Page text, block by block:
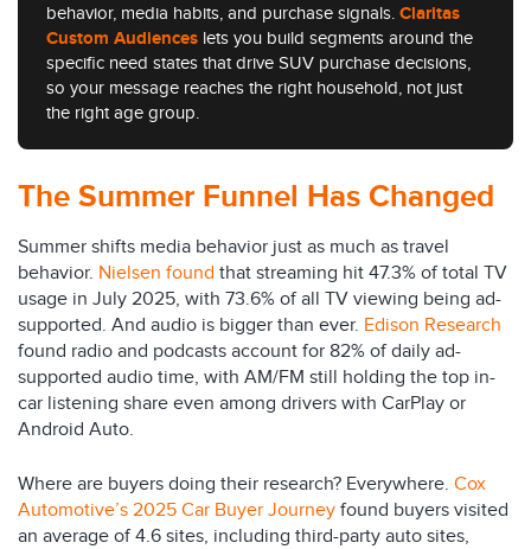
behavior, media habits, and purchase signals. Claritas
Custom Audiences lets you build segments around the
specific need states that drive SUV purchase decisions,
so your message reaches the right household, not just
the right age group.
The Summer Funnel Has Changed
Summer shifts media behavior just as much as travel
behavior. Nielsen found that streaming hit 47.3% of total TV
usage in July 2025, with 73.6% of all TV viewing being ad-
supported. And audio is bigger than ever. Edison Research
found radio and podcasts account for 82% of daily ad-
supported audio time, with AM/FM still holding the top in-
car listening share even among drivers with CarPlay or
Android Auto.
Where are buyers doing their research? Everywhere. Cox
Automotive’s 2025 Car Buyer Journey found buyers visited
an average of 4.6 sites, including third-party auto sites,